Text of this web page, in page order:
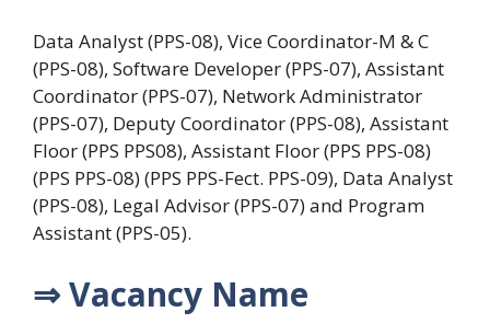
Data Analyst (PPS-08), Vice Coordinator-M & C
(PPS-08), Software Developer (PPS-07), Assistant
Coordinator (PPS-07), Network Administrator
(PPS-07), Deputy Coordinator (PPS-08), Assistant
Floor (PPS PPS08), Assistant Floor (PPS PPS-08)
(PPS PPS-08) (PPS PPS-Fect. PPS-09), Data Analyst
(PPS-08), Legal Advisor (PPS-07) and Program
Assistant (PPS-05).
⇒ Vacancy Name